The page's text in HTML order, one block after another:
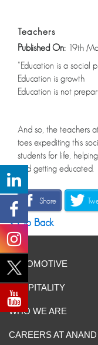
Teachers
Published On: 19th
“Education is a social
Education is growth
Education is not
And so, the teachers
toes expediting this
students for life,
and getting educated.
Share
Go Back
AUTOMOTIVE
HOSPITALITY
WHO WE ARE
CAREERS AT ANAND